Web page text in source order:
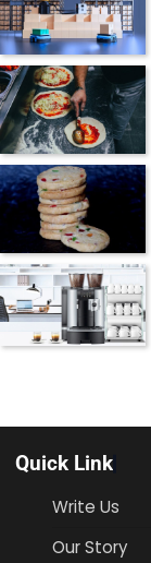
Quick Link
Write Us
Our Story